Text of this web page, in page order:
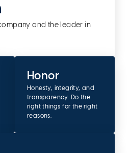
and the leader in
Honor
Honesty, integrity, and
transparency. Do the
right things for the right
reasons.